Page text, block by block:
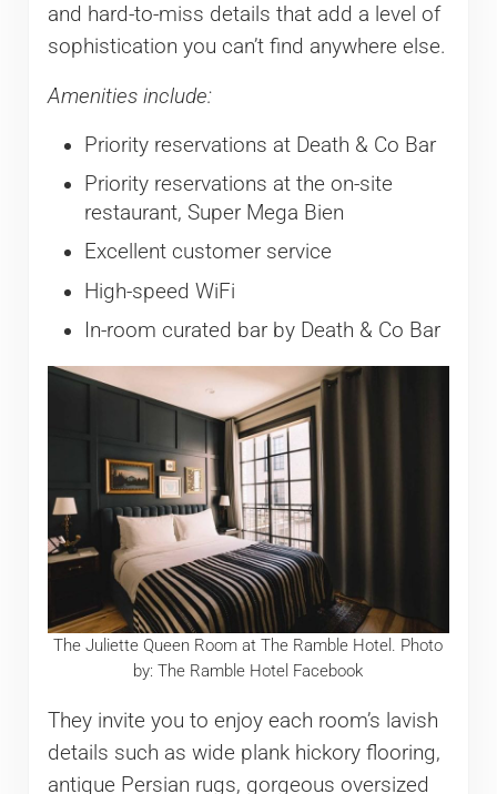
and hard-to-miss details that add a level of
sophistication you can’t find anywhere else.
Amenities include:
Priority reservations at Death & Co Bar
Priority reservations at the on-site
restaurant, Super Mega Bien
Excellent customer service
High-speed WiFi
In-room curated bar by Death & Co Bar
The Juliette Queen Room at The Ramble Hotel. Photo
by: The Ramble Hotel Facebook
They invite you to enjoy each room’s lavish
details such as wide plank hickory flooring,
antique Persian rugs, gorgeous oversized